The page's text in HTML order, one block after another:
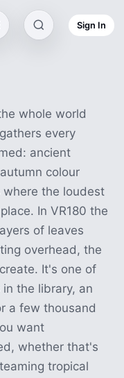
Sign In
whole world
every
ancient
colour
the loudest
In VR180 the
of leaves
overhead, the
It's one of
the library, an
a few thousand
want
whether that's
tropical